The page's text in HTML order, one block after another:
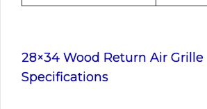
28×34 Wood Return Air Grille
Specifications